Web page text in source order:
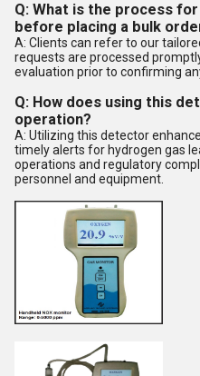
Q: What is the process
before placing a bulk
A: Clients can refer to our
requests are processed
evaluation prior to confirming
Q: How does using this
operation?
A: Utilizing this detector
timely alerts for hydrogen gas
operations and regulatory
personnel and equipment.